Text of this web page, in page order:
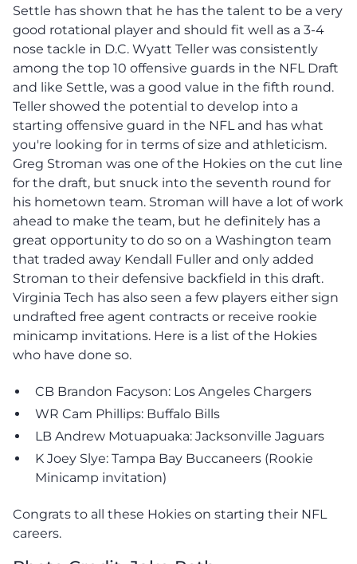
Settle has shown that he has the talent to be a very
good rotational player and should fit well as a 3-4
nose tackle in D.C. Wyatt Teller was consistently
among the top 10 offensive guards in the NFL Draft
and like Settle, was a good value in the fifth round.
Teller showed the potential to develop into a
starting offensive guard in the NFL and has what
you're looking for in terms of size and athleticism.
Greg Stroman was one of the Hokies on the cut line
for the draft, but snuck into the seventh round for
his hometown team. Stroman will have a lot of work
ahead to make the team, but he definitely has a
great opportunity to do so on a Washington team
that traded away Kendall Fuller and only added
Stroman to their defensive backfield in this draft.
Virginia Tech has also seen a few players either sign
undrafted free agent contracts or receive rookie
minicamp invitations. Here is a list of the Hokies
who have done so.
CB Brandon Facyson: Los Angeles Chargers
WR Cam Phillips: Buffalo Bills
LB Andrew Motuapuaka: Jacksonville Jaguars
K Joey Slye: Tampa Bay Buccaneers (Rookie
Minicamp invitation)
Congrats to all these Hokies on starting their NFL
careers.